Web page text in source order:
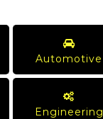
Automotive
Engineering